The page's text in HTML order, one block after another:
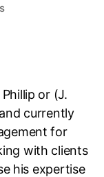
or (J.
currently
for
with clients
his expertise